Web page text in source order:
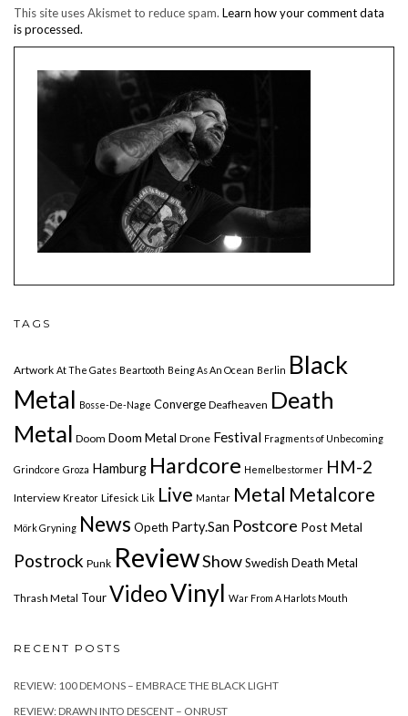
This site uses Akismet to reduce spam. Learn how your comment data
is processed.
TAGS
Artwork At The Gates Beartooth Being As An Ocean Berlin Black
Metal Bosse-De-Nage Converge Deafheaven Death
Metal Doom Doom Metal Drone Festival Fragments of Unbecoming
Grindcore Groza Hamburg Hardcore Hemelbestormer HM-2
Interview Kreator Lifesick Lik Live Mantar Metal Metalcore
Mörk Gryning News Opeth Party.San Postcore Post Metal
Postrock Punk ReviewShowSwedish Death Metal
Thrash Metal TourVideoVinyl War From A Harlots Mouth
RECENT POSTS
REVIEW: 100 DEMONS – EMBRACE THE BLACK LIGHT
REVIEW: DRAWN INTO DESCENT – ONRUST